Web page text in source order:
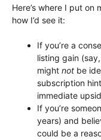
Here’s where I put on
how I’d see it:
If you’re a
listing gain
might not be
subscription
immediate
If you’re
years) and
could be a